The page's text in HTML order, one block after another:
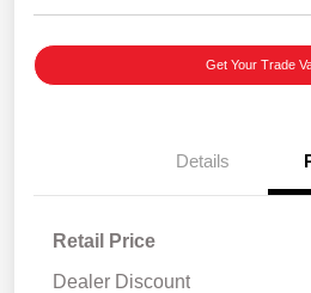
Get Your Trade
Details
Retail Price
Dealer Discount